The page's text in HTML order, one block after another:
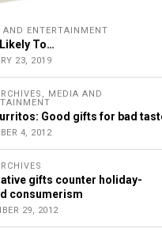
AND ENTERTAINMENT
To…
23, 2019
, MEDIA AND
Good gifts for bad
4, 2012
gifts counter holiday-
consumerism
29, 2012